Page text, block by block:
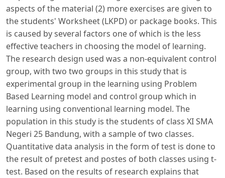
aspects of the material (2) more exercises are given to
the students' Worksheet (LKPD) or package books. This
is caused by several factors one of which is the less
effective teachers in choosing the model of learning.
The research design used was a non-equivalent control
group, with two two groups in this study that is
experimental group in the learning using Problem
Based Learning model and control group which in
learning using conventional learning model. The
population in this study is the students of class XI SMA
Negeri 25 Bandung, with a sample of two classes.
Quantitative data analysis in the form of test is done to
the result of pretest and postes of both classes using t-
test. Based on the results of research explains that